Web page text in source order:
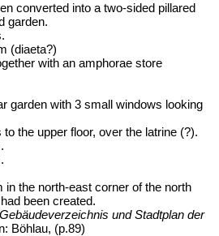
converted into a two-sided pillared
garden.
(diaeta?)
with an amphorae store
garden with 3 small windows looking
the upper floor, over the latrine (?).
in the north-east corner of the north
been created.
Gebäudeverzeichnis und Stadtplan der
Böhlau, (p.89)